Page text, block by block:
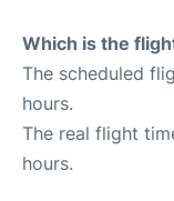
Which is the
The scheduled
hours.
The real flight
hours.